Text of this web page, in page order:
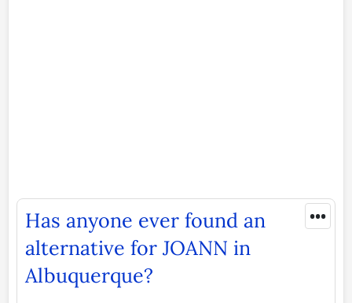
•••
Has anyone ever found an
alternative for JOANN in
Albuquerque?